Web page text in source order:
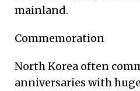
mainland.
Commemoration
North Korea often
anniversaries with